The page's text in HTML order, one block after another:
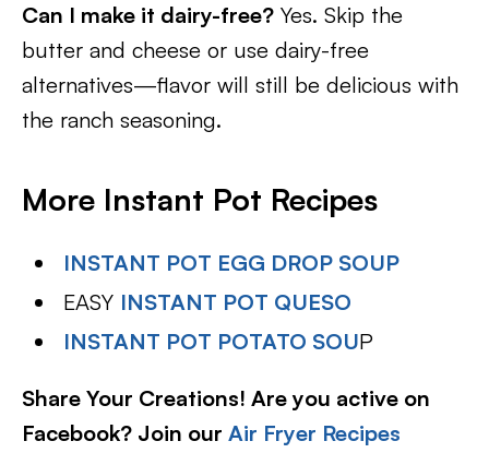
Can I make it dairy-free? Yes. Skip the
butter and cheese or use dairy-free
alternatives—flavor will still be delicious with
the ranch seasoning.
More Instant Pot Recipes
INSTANT POT EGG DROP SOUP
EASY INSTANT POT QUESO
INSTANT POT POTATO SOUP
Share Your Creations! Are you active on
Facebook? Join our Air Fryer Recipes